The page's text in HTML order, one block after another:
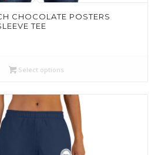
CHOCOLATE POSTERS
TEE
Select options